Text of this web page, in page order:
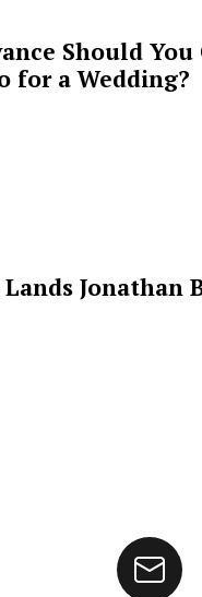
Should You
for a Wedding?
Jonathan